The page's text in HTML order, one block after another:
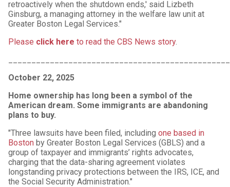
retroactively when the shutdown ends,' said Lizbeth
Ginsburg, a managing attorney in the welfare law unit at
Greater Boston Legal Services."
Please click here to read the CBS News story.
October 22, 2025
Home ownership has long been a symbol of the
American dream. Some immigrants are abandoning
plans to buy.
"Three lawsuits have been filed, including one based in
Boston by Greater Boston Legal Services (GBLS) and a
group of taxpayer and immigrants’ rights advocates,
charging that the data-sharing agreement violates
longstanding privacy protections between the IRS, ICE, and
the Social Security Administration."